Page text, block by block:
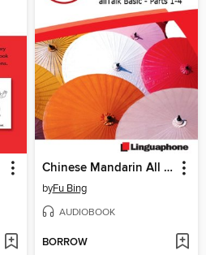
Chinese Mandarin All Talk, Basic Parts 1-4
byFu Bing
AUDIOBOOK
BORROW